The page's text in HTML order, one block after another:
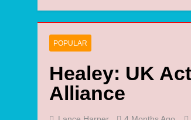
POPULAR
Healey: UK
Alliance